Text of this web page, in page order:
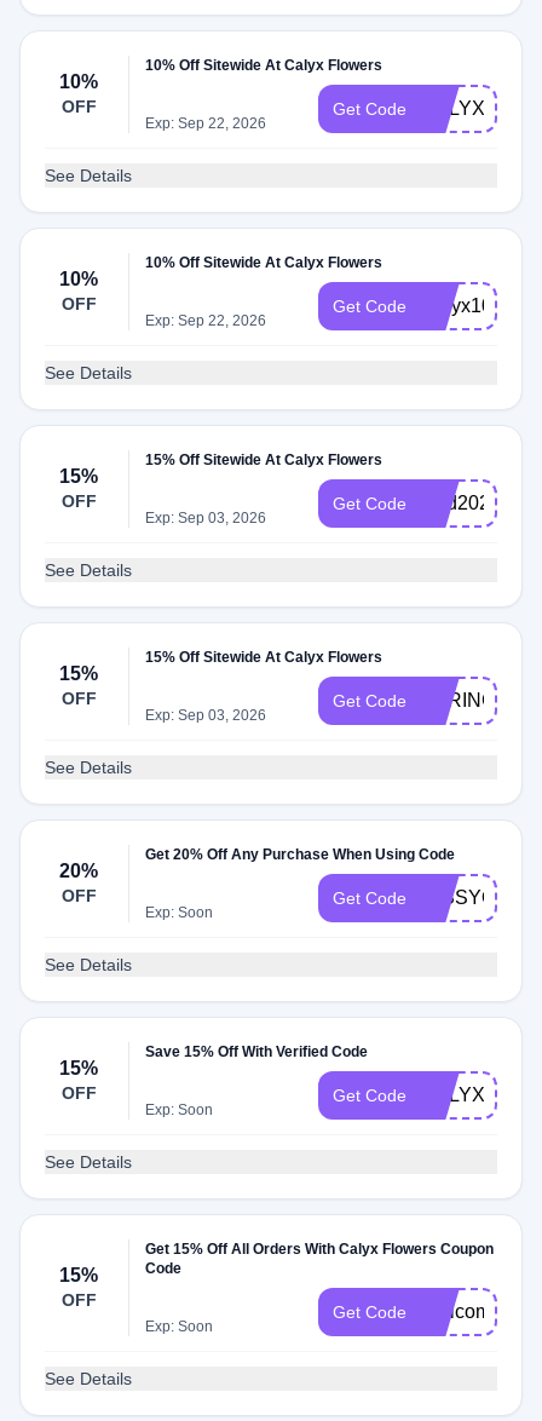
10%
OFF
10% Off Sitewide At Calyx Flowers
Exp: Sep 22, 2026
Get Code
See Details
10%
OFF
10% Off Sitewide At Calyx Flowers
Exp: Sep 22, 2026
Get Code Calyx10
See Details
15%
OFF
15% Off Sitewide At Calyx Flowers
Exp: Sep 03, 2026
Get Code Dad2026
See Details
15%
OFF
15% Off Sitewide At Calyx Flowers
Exp: Sep 03, 2026
Get Code SPRING2026
See Details
20%
OFF
Get 20% Off Any Purchase When Using Code
Exp: Soon
Get Code MISSYOU20
See Details
15%
OFF
Save 15% Off With Verified Code
Exp: Soon
Get Code CALYXBEST
See Details
15%
OFF
Get 15% Off All Orders With Calyx Flowers Coupon
Code
Exp: Soon
Get Code
See Details